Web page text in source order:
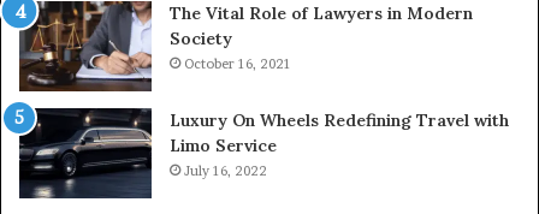
The Vital Role of Lawyers in Modern
Society
October 16, 2021
Luxury On Wheels Redefining Travel with
Limo Service
July 16, 2022